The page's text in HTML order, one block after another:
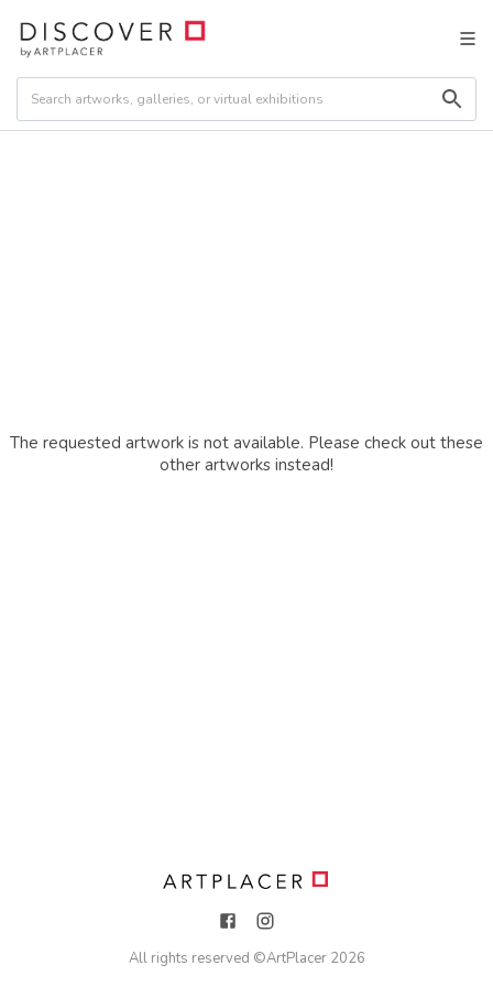
The requested artwork is not available. Please check out these
other artworks instead!
All rights reserved ©ArtPlacer 2026